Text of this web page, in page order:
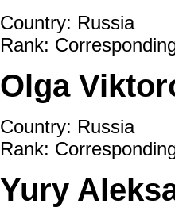
Country: Russia
Rank:
Olga
Country: Russia
Rank:
Yury